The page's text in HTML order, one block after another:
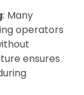
: Many
operators
ensures